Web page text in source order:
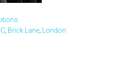
Brick Lane London